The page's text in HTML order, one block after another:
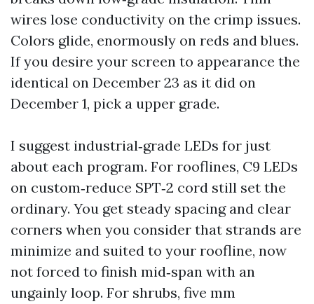
wires lose conductivity on the crimp issues.
Colors glide, enormously on reds and blues.
If you desire your screen to appearance the
identical on December 23 as it did on
December 1, pick a upper grade.
I suggest industrial‑grade LEDs for just
about each program. For rooflines, C9 LEDs
on custom‑reduce SPT‑2 cord still set the
ordinary. You get steady spacing and clear
corners when you consider that strands are
minimize and suited to your roofline, now
not forced to finish mid‑span with an
ungainly loop. For shrubs, five mm